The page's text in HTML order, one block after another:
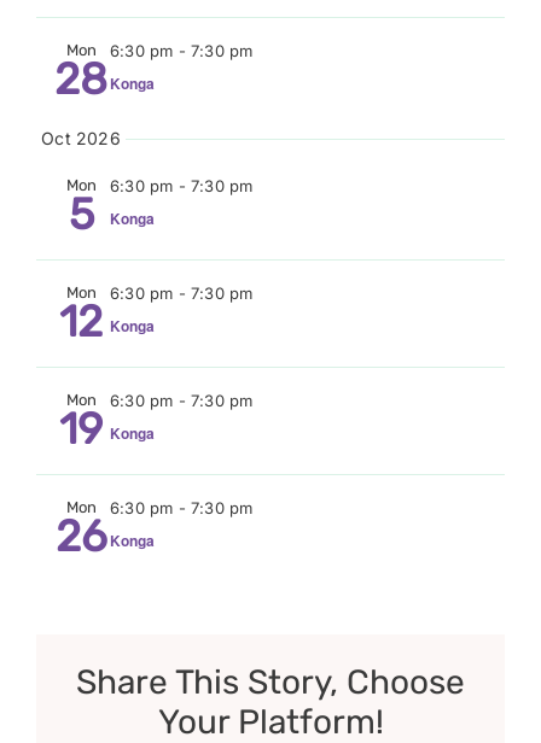
Mon
28
6:30 pm - 7:30 pm
Konga
Oct 2026
Mon
5
6:30 pm - 7:30 pm
Konga
Mon
12
6:30 pm - 7:30 pm
Konga
Mon
19
6:30 pm - 7:30 pm
Konga
Mon
26
6:30 pm - 7:30 pm
Konga
Share This Story, Choose
Your Platform!